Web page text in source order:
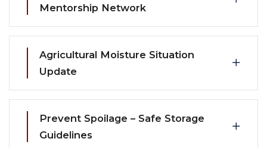
Mentorship Network
Agricultural Moisture Situation
Update
Prevent Spoilage – Safe Storage
Guidelines